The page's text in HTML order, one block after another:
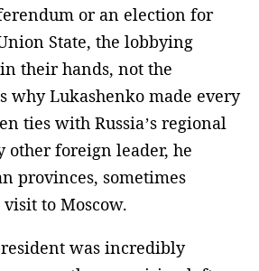
or an election for
State, the lobbying
their hands, not the
why Lukashenko made every
ties with Russia’s regional
other foreign leader, he
provinces, sometimes
to Moscow.
was incredibly